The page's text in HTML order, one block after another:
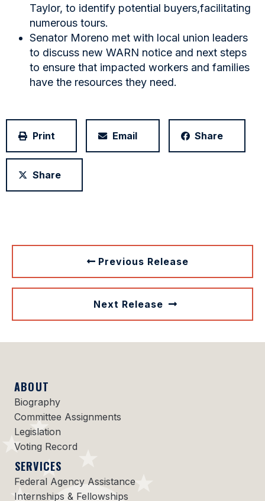
Taylor, to identify potential buyers,facilitating
numerous tours.
Senator Moreno met with local union leaders
to discuss new WARN notice and next steps
to ensure that impacted workers and families
have the resources they need.
Print Email Share
Share
Previous Release
Next Release
ABOUT
Biography
Committee Assignments
Legislation
Voting Record
SERVICES
Federal Agency Assistance
Internships & Fellowships